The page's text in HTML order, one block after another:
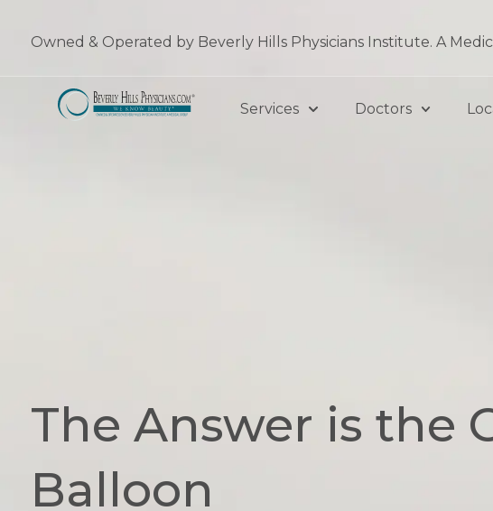
Owned & Operated by Beverly Hills Physicians Institute. A
Services Doctors
The Answer is the
Balloon